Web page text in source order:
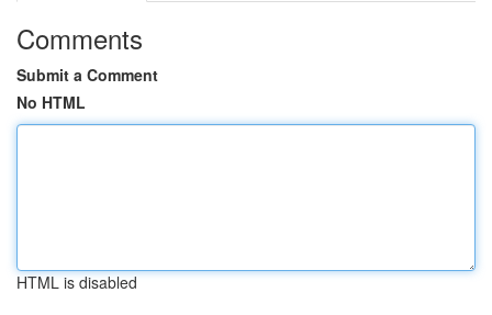
Comments
Submit a Comment
No HTML
HTML is disabled